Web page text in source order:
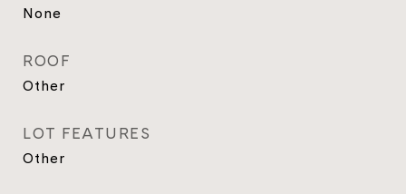
None
ROOF
Other
LOT FEATURES
Other